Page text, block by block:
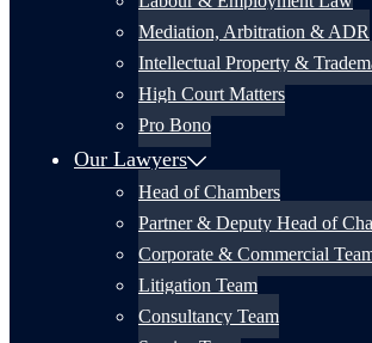
Mediation, Arbitration & ADR
Intellectual Property &
High Court Matters
Pro Bono
Our Lawyers
Head of Chambers
Partner & Deputy Head of
Corporate & Commercial
Litigation Team
Consultancy Team